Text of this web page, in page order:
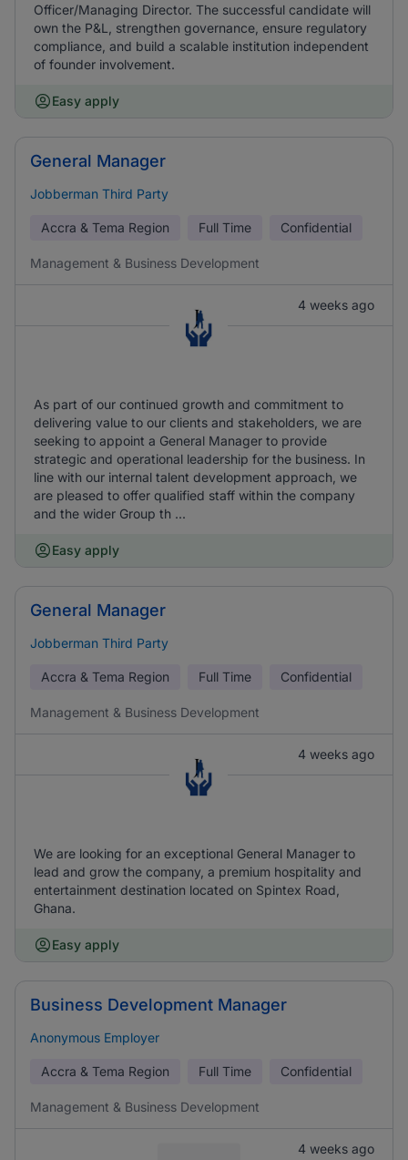
Officer/Managing Director. The successful candidate will
own the P&L, strengthen governance, ensure regulatory
compliance, and build a scalable institution independent
of founder involvement.
Easy apply
General Manager
Jobberman Third Party
Accra & Tema Region Full Time Confidential
Management & Business Development
4 weeks ago
As part of our continued growth and commitment to
delivering value to our clients and stakeholders, we are
seeking to appoint a General Manager to provide
strategic and operational leadership for the business. In
line with our internal talent development approach, we
are pleased to offer qualified staff within the company
and the wider Group th ...
Easy apply
General Manager
Jobberman Third Party
Accra & Tema Region Full Time Confidential
Management & Business Development
4 weeks ago
We are looking for an exceptional General Manager to
lead and grow the company, a premium hospitality and
entertainment destination located on Spintex Road,
Ghana.
Easy apply
Business Development Manager
Anonymous Employer
Accra & Tema Region Full Time Confidential
Management & Business Development
4 weeks ago